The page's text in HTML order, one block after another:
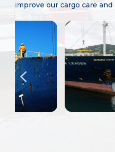
improve our cargo care